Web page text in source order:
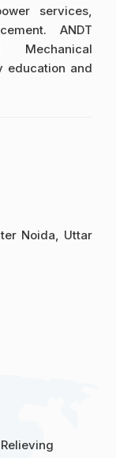
services,
ANDT
Mechanical
education and
Noida, Uttar